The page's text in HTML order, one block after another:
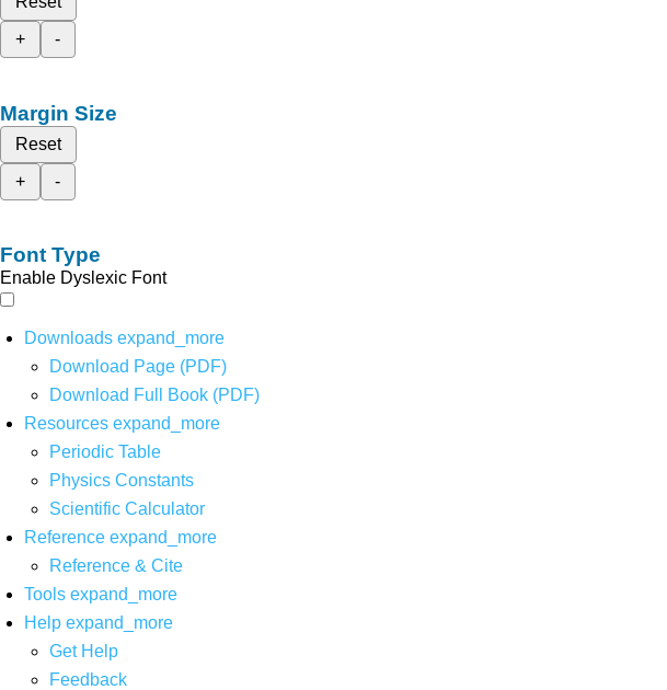
+
-
Margin Size
Reset
+
-
Font Type
Enable Dyslexic Font
Downloads expand_more
Download Page (PDF)
Download Full Book (PDF)
Resources expand_more
Periodic Table
Physics Constants
Scientific Calculator
Reference expand_more
Reference & Cite
Tools expand_more
Help expand_more
Get Help
Feedback